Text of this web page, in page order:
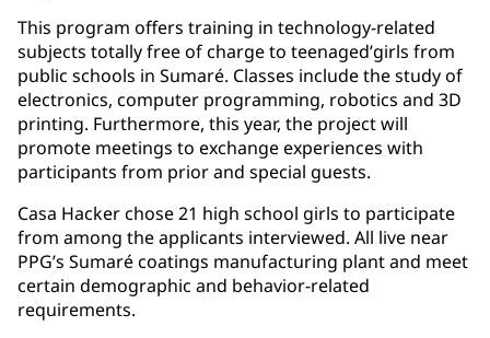
This program offers training in technology-related
subjects totally free of charge to teenaged’girls from
public schools in Sumaré. Classes include the study of
electronics, computer programming, robotics and 3D
printing. Furthermore, this year, the project will
promote meetings to exchange experiences with
participants from prior and special guests.
Casa Hacker chose 21 high school girls to participate
from among the applicants interviewed. All live near
PPG’s Sumaré coatings manufacturing plant and meet
certain demographic and behavior-related
requirements.